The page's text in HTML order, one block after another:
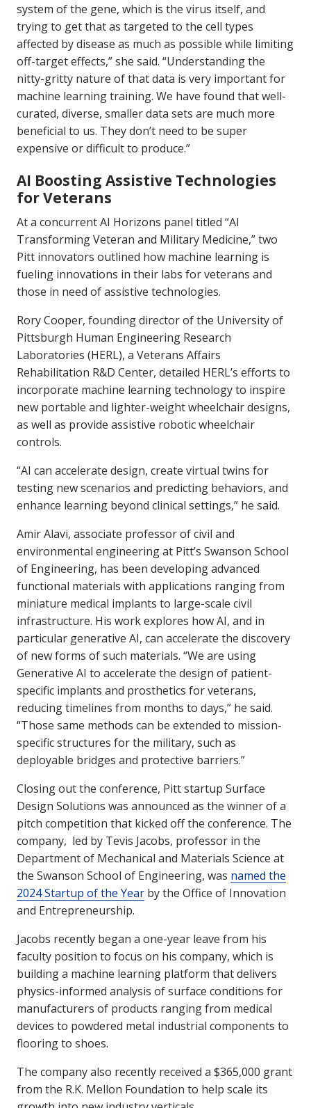
system of the gene, which is the virus itself, and
trying to get that as targeted to the cell types
affected by disease as much as possible while limiting
off-target effects,” she said. “Understanding the
nitty-gritty nature of that data is very important for
machine learning training. We have found that well-
curated, diverse, smaller data sets are much more
beneficial to us. They don’t need to be super
expensive or difficult to produce.”
AI Boosting Assistive Technologies
for Veterans
At a concurrent AI Horizons panel titled “AI
Transforming Veteran and Military Medicine,” two
Pitt innovators outlined how machine learning is
fueling innovations in their labs for veterans and
those in need of assistive technologies.
Rory Cooper, founding director of the University of
Pittsburgh Human Engineering Research
Laboratories (HERL), a Veterans Affairs
Rehabilitation R&D Center, detailed HERL’s efforts to
incorporate machine learning technology to inspire
new portable and lighter-weight wheelchair designs,
as well as provide assistive robotic wheelchair
controls.
“AI can accelerate design, create virtual twins for
testing new scenarios and predicting behaviors, and
enhance learning beyond clinical settings,” he said.
Amir Alavi, associate professor of civil and
environmental engineering at Pitt’s Swanson School
of Engineering, has been developing advanced
functional materials with applications ranging from
miniature medical implants to large-scale civil
infrastructure. His work explores how AI, and in
particular generative AI, can accelerate the discovery
of new forms of such materials. “We are using
Generative AI to accelerate the design of patient-
specific implants and prosthetics for veterans,
reducing timelines from months to days,” he said.
“Those same methods can be extended to mission-
specific structures for the military, such as
deployable bridges and protective barriers.”
Closing out the conference, Pitt startup Surface
Design Solutions was announced as the winner of a
pitch competition that kicked off the conference. The
company, led by Tevis Jacobs, professor in the
Department of Mechanical and Materials Science at
the Swanson School of Engineering, was named the
2024 Startup of the Year by the Office of Innovation
and Entrepreneurship.
Jacobs recently began a one-year leave from his
faculty position to focus on his company, which is
building a machine learning platform that delivers
physics-informed analysis of surface conditions for
manufacturers of products ranging from medical
devices to powdered metal industrial components to
flooring to shoes.
The company also recently received a $365,000 grant
from the R.K. Mellon Foundation to help scale its